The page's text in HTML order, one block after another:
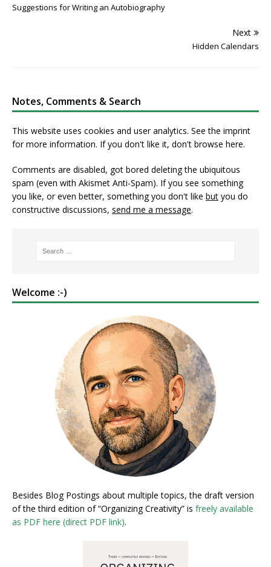
Suggestions for Writing an Autobiography
Next
Hidden Calendars
Notes, Comments & Search
This website uses cookies and user analytics. Seethe imprint
for more information. If you don't like it, don't browse here.
Comments are disabled, got bored deleting the ubiquitous
spam (even with Akismet Anti-Spam). If you see something
you like, or even better, something you don't like but you do
constructive discussions, send me a message.
Welcome :-)
Besides Blog Postings about multiple topics, the draft version
of the third edition of “Organizing Creativity” is freely available
as PDF here (direct PDF link).